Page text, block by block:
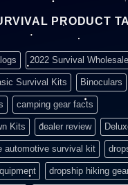
PRODUCT
2022 Survival
Survival Kits Binoculars
camping gear facts
Kits dealer review
automotive survival kit
dropship hiking